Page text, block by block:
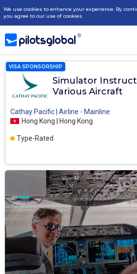
We use cookies to enhance your experience. By
you agree to our use of cookies.
Simulator
Various Aircraft
Cathay Pacific | Airline - Mainline
Hong Kong | Hong Kong
Type-Rated
VISA SPONSORSHIP